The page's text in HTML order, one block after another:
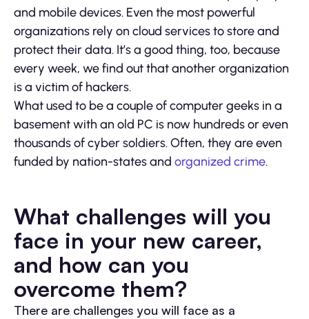
and mobile devices. Even the most powerful
organizations rely on cloud services to store and
protect their data. It’s a good thing, too, because
every week, we find out that another organization
is a victim of hackers.
What used to be a couple of computer geeks in a
basement with an old PC is now hundreds or even
thousands of cyber soldiers. Often, they are even
funded by nation-states and organized crime.
What challenges will you
face in your new career,
and how can you
overcome them?
There are challenges you will face as a